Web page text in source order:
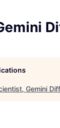
Gemini